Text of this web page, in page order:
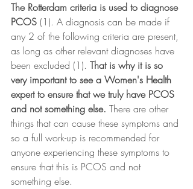
The Rotterdam criteria is used to diagnose
PCOS (1). A diagnosis can be made if
any 2 of the following criteria are present,
as long as other relevant diagnoses have
been excluded (1). That is why it is so
very important to see a Women's Health
expert to ensure that we truly have PCOS
and not something else. There are other
things that can cause these symptoms and
so a full work-up is recommended for
anyone experiencing these symptoms to
ensure that this is PCOS and not
something else.